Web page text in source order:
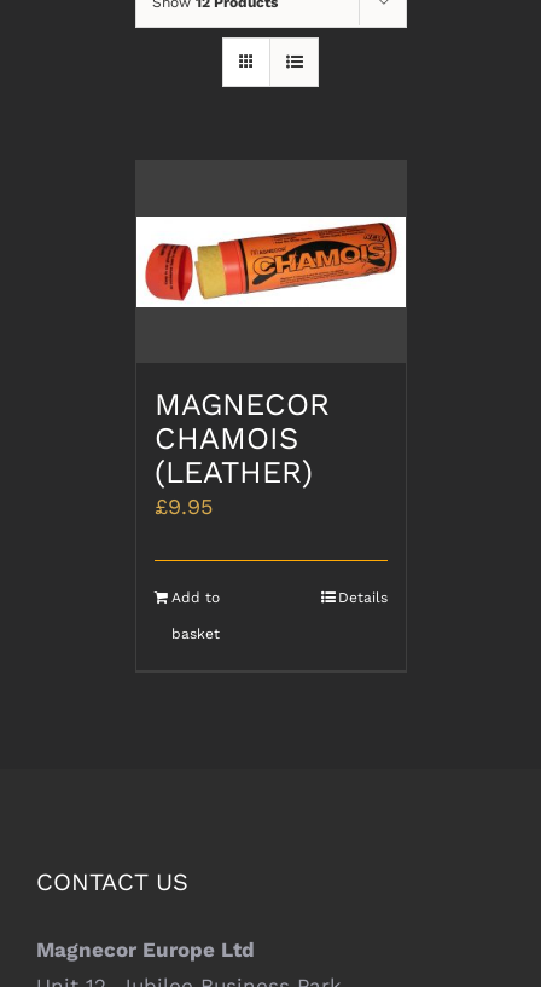
MAGNECOR
CHAMOIS
(LEATHER)
£9.95
Add to
basket
Details
CONTACT US
Magnecor Europe Ltd